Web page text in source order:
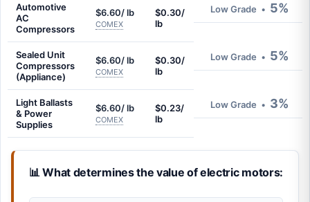
Automotive
AC
Compressors
$6.60/ lb
COMEX
$0.30/
lb
Low Grade • 5%
Sealed Unit
Compressors
(Appliance)
$6.60/ lb
COMEX
$0.30/
lb
Low Grade • 5%
Light Ballasts
& Power
Supplies
$6.60/ lb
COMEX
$0.23/
lb
Low Grade • 3%
📊 What determines the value of electric motors: